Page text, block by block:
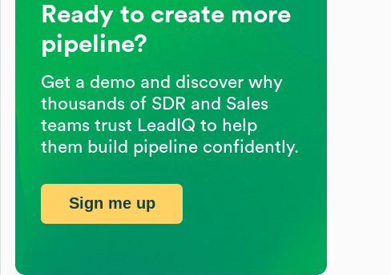
Ready to create more
pipeline?
Get a demo and discover why
thousands of SDR and Sales
teams trust LeadIQ to help
them build pipeline confidently.
Sign me up